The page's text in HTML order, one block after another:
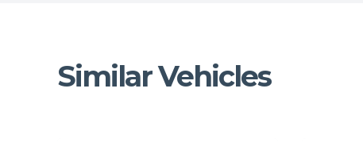
Similar Vehicles